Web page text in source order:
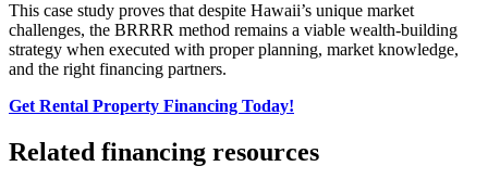
This case study proves that despite Hawaii’s unique market
challenges, the BRRRR method remains a viable wealth-building
strategy when executed with proper planning, market knowledge,
and the right financing partners.
Get Rental Property Financing Today!
Related financing resources